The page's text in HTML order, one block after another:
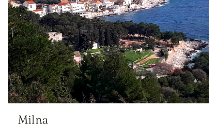
Milna